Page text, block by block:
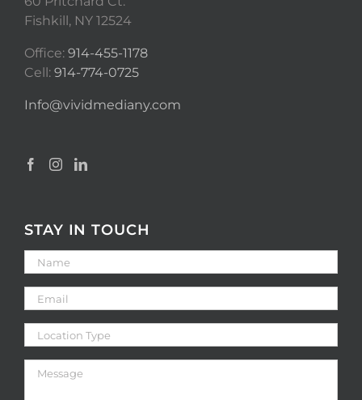
Fishkill, NY 12524
Office: 914-455-1178
Cell: 914-774-0725
Info@vividmediany.com
STAY IN TOUCH